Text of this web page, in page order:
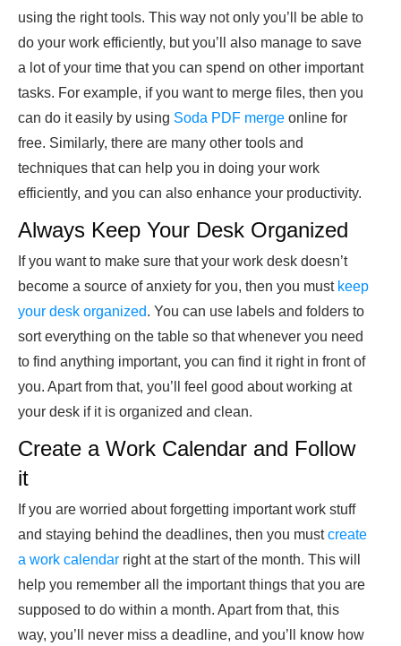
using the right tools. This way not only you’ll be able to
do your work efficiently, but you’ll also manage to save
a lot of your time that you can spend on other important
tasks. For example, if you want to merge files, then you
can do it easily by using Soda PDF merge online for
free. Similarly, there are many other tools and
techniques that can help you in doing your work
efficiently, and you can also enhance your productivity.
Always Keep Your Desk Organized
If you want to make sure that your work desk doesn’t
become a source of anxiety for you, then you must keep
your desk organized. You can use labels and folders to
sort everything on the table so that whenever you need
to find anything important, you can find it right in front of
you. Apart from that, you’ll feel good about working at
your desk if it is organized and clean.
Create a Work Calendar and Follow
it
If you are worried about forgetting important work stuff
and staying behind the deadlines, then you mustcreate
a work calendar right at the start of the month. This will
help you remember all the important things that you are
supposed to do within a month. Apart from that, this
way, you’ll never miss a deadline, and you’ll know how